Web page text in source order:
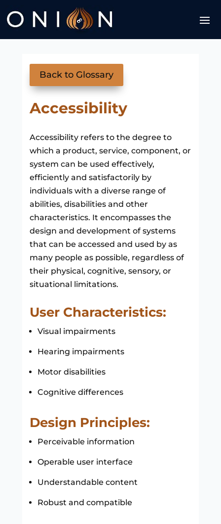
Back to Glossary
Accessibility
Accessibility refers to the degree to
which a product, service, component, or
system can be used effectively,
efficiently and satisfactorily by
individuals with a diverse range of
abilities, disabilities and other
characteristics. It encompasses the
design and development of systems
that can be accessed and used by as
many people as possible, regardless of
their physical, cognitive, sensory, or
situational limitations.
User Characteristics:
Visual impairments
Hearing impairments
Motor disabilities
Cognitive differences
Design Principles:
Perceivable information
Operable user interface
Understandable content
Robust and compatible